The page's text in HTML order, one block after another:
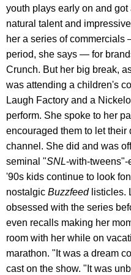
youth plays early on and
natural talent and
her a series of
period, she says — for
Crunch. But her big break,
was attending a children's
Laugh Factory and a
perform. She spoke to her
encouraged them to let
channel. She did and was
seminal "SNL-with-tweens"-
'90s kids continue to look
nostalgic Buzzfeedlisticles.
obsessed with the series
even recalls making her
room with her while on
marathon. "It was a dream
cast on the show. "It was